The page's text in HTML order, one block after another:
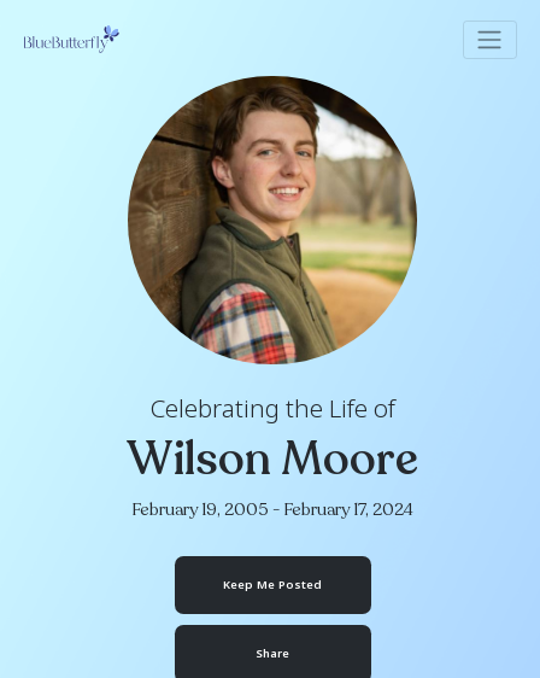
Celebrating the Life of
Wilson Moore
February 19, 2005 - February 17, 2024